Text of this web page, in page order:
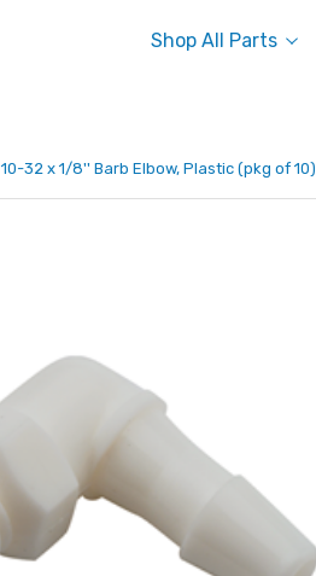
Shop All Parts
10-32 x 1/8'' Barb Elbow, Plastic (pkg of 10)